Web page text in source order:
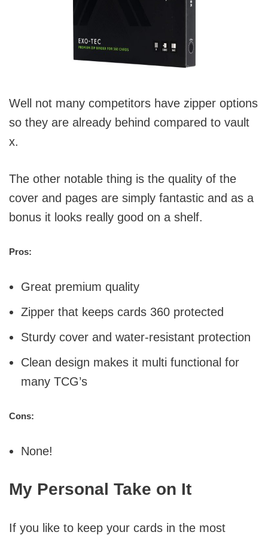
Well not many competitors have zipper options
so they are already behind compared to vault
x.
The other notable thing is the quality of the
cover and pages are simply fantastic and as a
bonus it looks really good on a shelf.
Pros:
Great premium quality
Zipper that keeps cards 360 protected
Sturdy cover and water-resistant protection
Clean design makes it multi functional for
many TCG’s
Cons:
None!
My Personal Take on It
If you like to keep your cards in the most